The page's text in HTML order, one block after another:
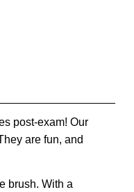
post-exam! Our
are fun, and
brush. With a